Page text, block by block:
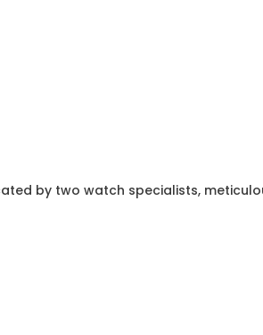
by two watch specialists,